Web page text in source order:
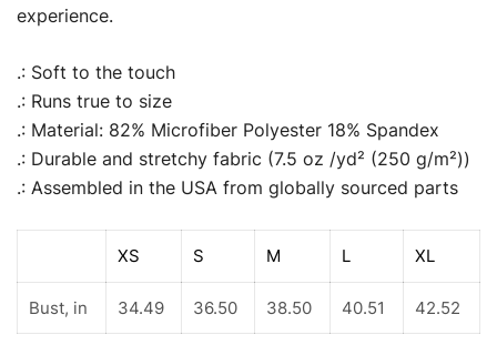
experience.
.: Soft to the touch
.: Runs true to size
.: Material: 82% Microfiber Polyester 18% Spandex
.: Durable and stretchy fabric (7.5 oz /yd² (250 g/m²))
.: Assembled in the USA from globally sourced parts
XS S M L XL
Bust, in 34.49 36.50 38.50 40.51 42.52